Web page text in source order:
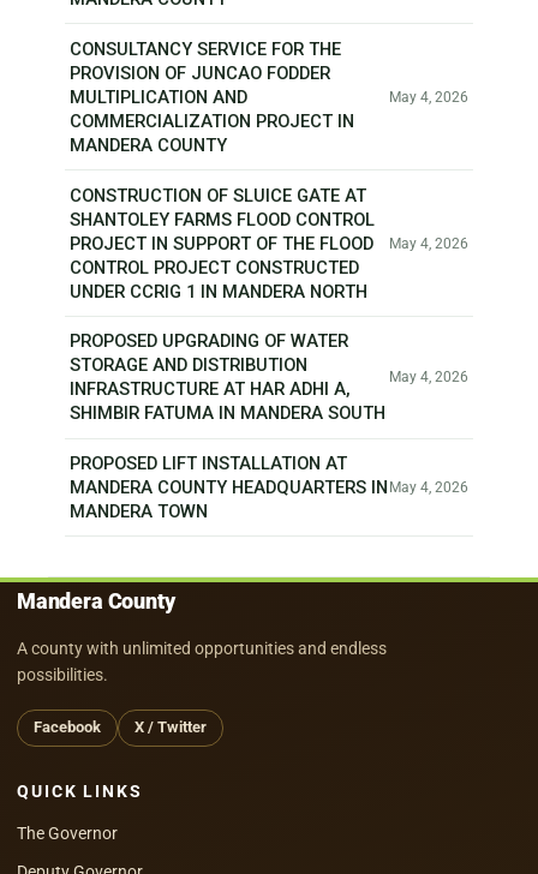
CONSULTANCY SERVICE FOR THE
PROVISION OF JUNCAO FODDER
MULTIPLICATION AND
COMMERCIALIZATION PROJECT IN
MANDERA COUNTY
May 4, 2026
CONSTRUCTION OF SLUICE GATE AT
SHANTOLEY FARMS FLOOD CONTROL
PROJECT IN SUPPORT OF THE FLOOD
CONTROL PROJECT CONSTRUCTED
UNDER CCRIG 1 IN MANDERA NORTH
May 4, 2026
PROPOSED UPGRADING OF WATER
STORAGE AND DISTRIBUTION
INFRASTRUCTURE AT HAR ADHI A,
SHIMBIR FATUMA IN MANDERA SOUTH
May 4, 2026
PROPOSED LIFT INSTALLATION AT
MANDERA COUNTY HEADQUARTERS IN
MANDERA TOWN
May 4, 2026
Mandera County
A county with unlimited opportunities and endless
possibilities.
Facebook X / Twitter
QUICK LINKS
The Governor